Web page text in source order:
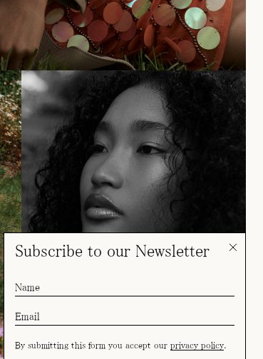
Subscribe to our Newsletter
By submitting this form you accept our privacy policy